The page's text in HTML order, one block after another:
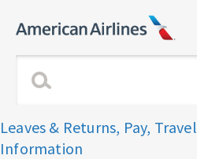
Leaves & Returns, Pay,
Information